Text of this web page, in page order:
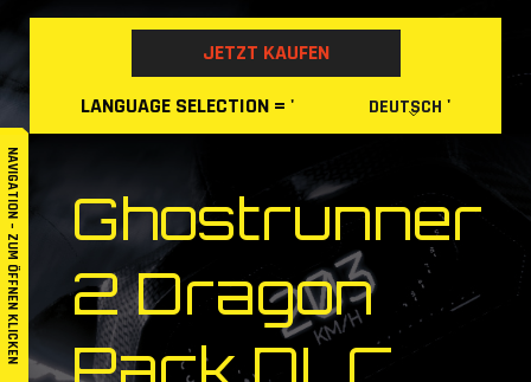
NAVIGATION – ZUM ÖFFNEN KLICKEN
Skip
content
JETZT KAUFEN
LANGUAGE SELECTION = ' DEUTSCH '
Ghostrunner
2 Dragon
Pack DLC,